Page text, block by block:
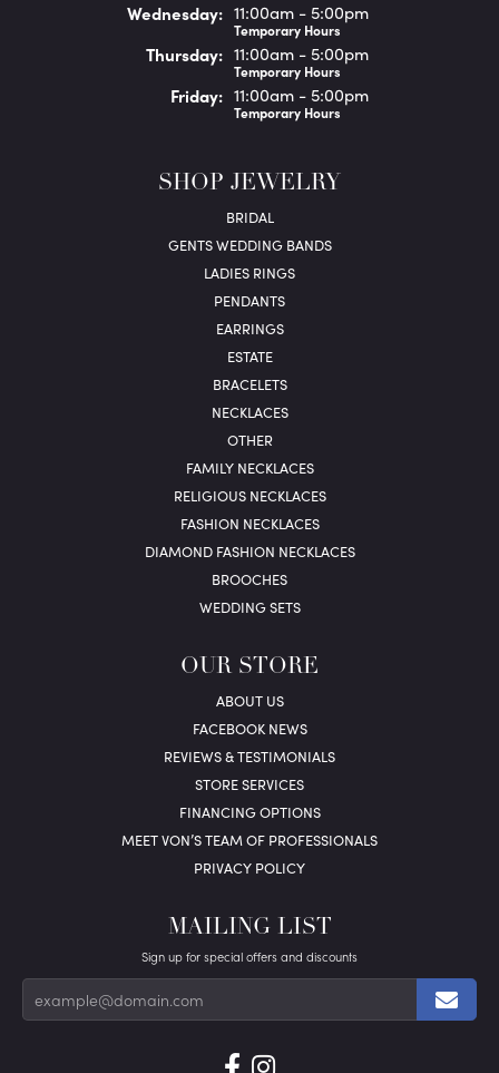
Wednesday: 11:00am - 5:00pm
Temporary Hours
Thursday: 11:00am - 5:00pm
Temporary Hours
Friday: 11:00am - 5:00pm
Temporary Hours
SHOP JEWELRY
BRIDAL
GENTS WEDDING BANDS
LADIES RINGS
PENDANTS
EARRINGS
ESTATE
BRACELETS
NECKLACES
OTHER
FAMILY NECKLACES
RELIGIOUS NECKLACES
FASHION NECKLACES
DIAMOND FASHION NECKLACES
BROOCHES
WEDDING SETS
OUR STORE
ABOUT US
FACEBOOK NEWS
REVIEWS & TESTIMONIALS
STORE SERVICES
FINANCING OPTIONS
MEET VON’S TEAM OF PROFESSIONALS
PRIVACY POLICY
MAILING LIST
Sign up for special offers and discounts